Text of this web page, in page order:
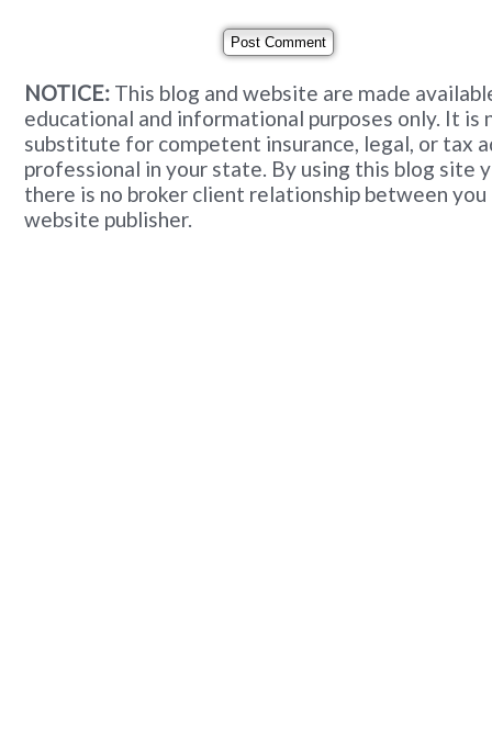
NOTICE: This blog and website are made
educational and informational purposes only. It is
substitute for competent insurance, legal, or tax
professional in your state. By using this blog site
there is no broker client relationship between you
website publisher.